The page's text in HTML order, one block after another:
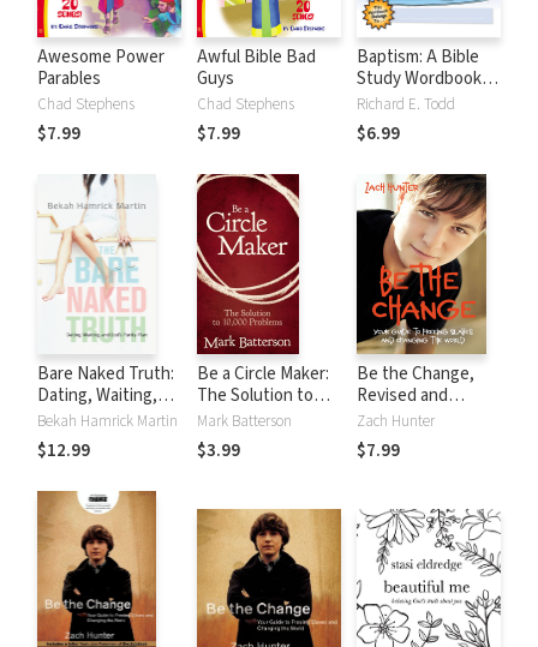
Awesome Power
Parables
Chad Stephens
$7.99
Awful Bible Bad
Guys
Chad Stephens
$7.99
Baptism: A Bible
Study Wordbook
for Kids
Richard E. Todd
$6.99
Bare Naked Truth:
Dating, Waiting,
and God’s Purity
Plan
Bekah Hamrick Martin
$12.99
Be a Circle Maker:
The Solution to
10,000 Problems
Mark Batterson
$3.99
Be the Change,
Revised and
Expanded Edition:
Your Guide to
Freeing Slaves and
World
Zach Hunter
$7.99